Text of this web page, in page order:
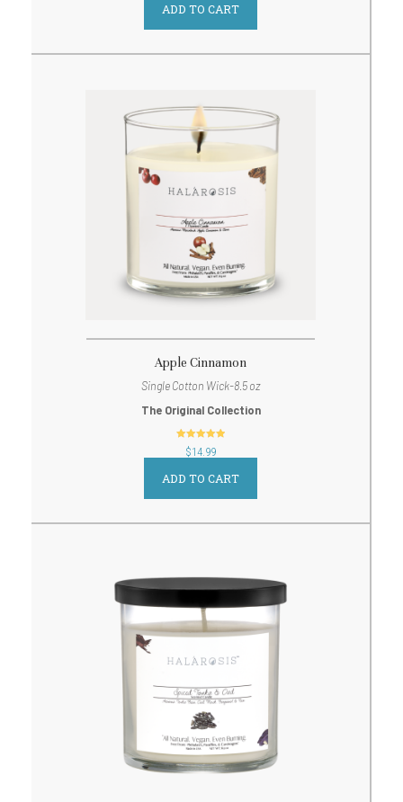
ADD TO CART
Apple Cinnamon
Single Cotton Wick-8.5 oz
The Original Collection
out of 5
$14.99
ADD TO CART